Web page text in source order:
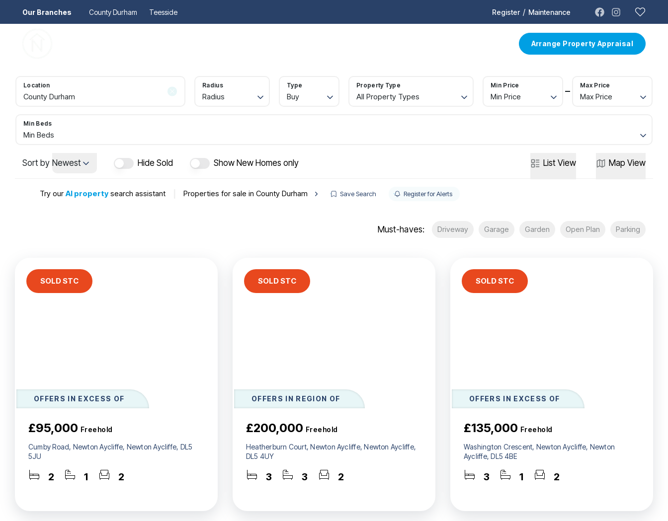
Our Branches County Durham Teesside Register / Maintenance
Selling
Auctions
Register with us
The Renters' Rights Act
Testimonials
Arrange Property Appraisal
Location Radius
Radius
Type
Buy
Property Type
All Property Types
Min Price
Min Price
Max Price
Max Price
Min Beds
Min Beds
Sort by Newest Hide Sold Show New Homes only List View Map View
Try our AI property search assistant Properties for sale in County Durham Save Search Register for Alerts
Must-haves: Driveway Garage Garden Open Plan Parking
OFFERS IN EXCESS OF
£95,000 Freehold
Cumby Road, Newton Aycliffe, Newton Aycliffe, DL5
5JU
2 1 2
SOLD STC
OFFERS IN REGION OF
£200,000 Freehold
Heatherburn Court, Newton Aycliffe, Newton Aycliffe,
DL5 4UY
3 3 2
SOLD STC
OFFERS IN EXCESS OF
£135,000 Freehold
Washington Crescent, Newton Aycliffe, Newton
Aycliffe, DL5 4BE
3 1 2
SOLD STC